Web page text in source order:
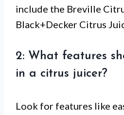
include the Breville
Black+Decker Citrus
2: What features
in a citrus juicer?
Look for features like